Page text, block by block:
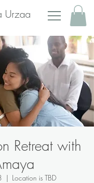
Urzaa
Retreat with
  |
Location is TBD